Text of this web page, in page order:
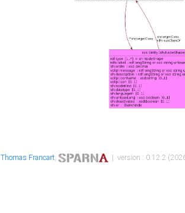
Thomas Francart, | version : 0.12.2